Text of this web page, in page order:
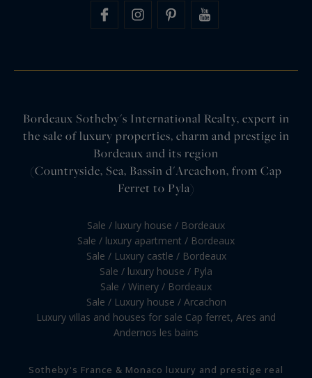
Bordeaux Sotheby's International Realty, expert in
the sale of luxury properties, charm and prestige in
Bordeaux and its region
(Countryside, Sea, Bassin d'Arcachon, from Cap
Ferret to Pyla)
Sale / luxury house / Bordeaux
Sale / luxury apartment / Bordeaux
Sale / Luxury castle / Bordeaux
Sale / luxury house / Pyla
Sale / Winery / Bordeaux
Sale / Luxury house / Arcachon
Luxury villas and houses for sale Cap ferret, Ares and
Andernos les bains
Sotheby's France & Monaco luxury and prestige real